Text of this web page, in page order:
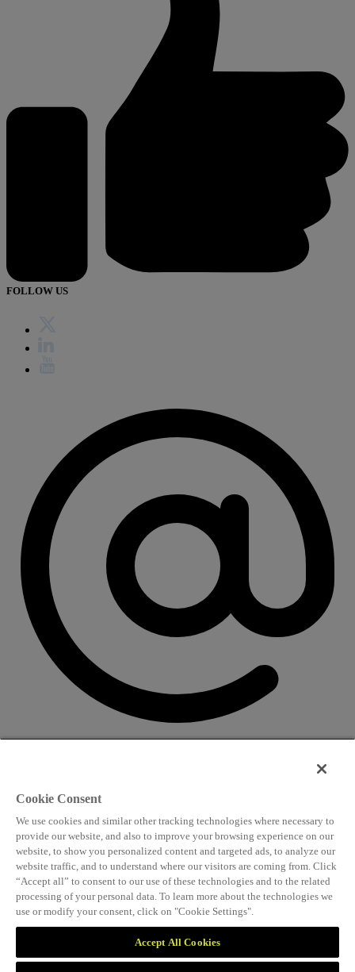
FOLLOW US
info@worldlngsummit.com
Attending and group bookings
delegates@worldlngsummit.com
Sponsorship
sales@worldlngsummit.com
Marketing and partnerships
marketing@worldlngsummit.com
Cookie Consent
We use cookies and similar other tracking technologies where necessary to
provide our website, and also to improve your browsing experience on our
website, to show you personalized content and targeted ads, to analyze our
website traffic, and to understand where our visitors are coming from. Click
“Accept all” to consent to our use of these technologies and to the related
processing of your personal data. To learn more about the technologies we
use or modify your consent, click on "Cookie Settings".
Accept All Cookies